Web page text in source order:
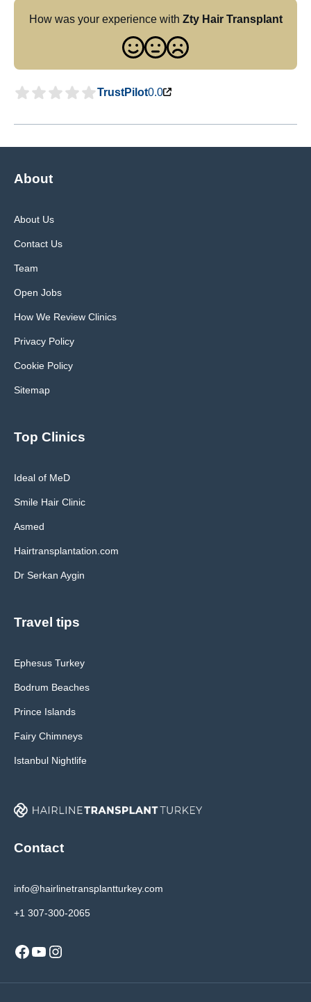
How was your experience with Zty Hair Transplant
TrustPilot0.0
About
About Us
Contact Us
Team
Open Jobs
How We Review Clinics
Privacy Policy
Cookie Policy
Sitemap
Top Clinics
Ideal of MeD
Smile Hair Clinic
Asmed
Hairtransplantation.com
Dr Serkan Aygin
Travel tips
Ephesus Turkey
Bodrum Beaches
Prince Islands
Fairy Chimneys
Istanbul Nightlife
Contact
info@hairlinetransplantturkey.com
+1 307-300-2065
Facebook
YouTube
Instagram